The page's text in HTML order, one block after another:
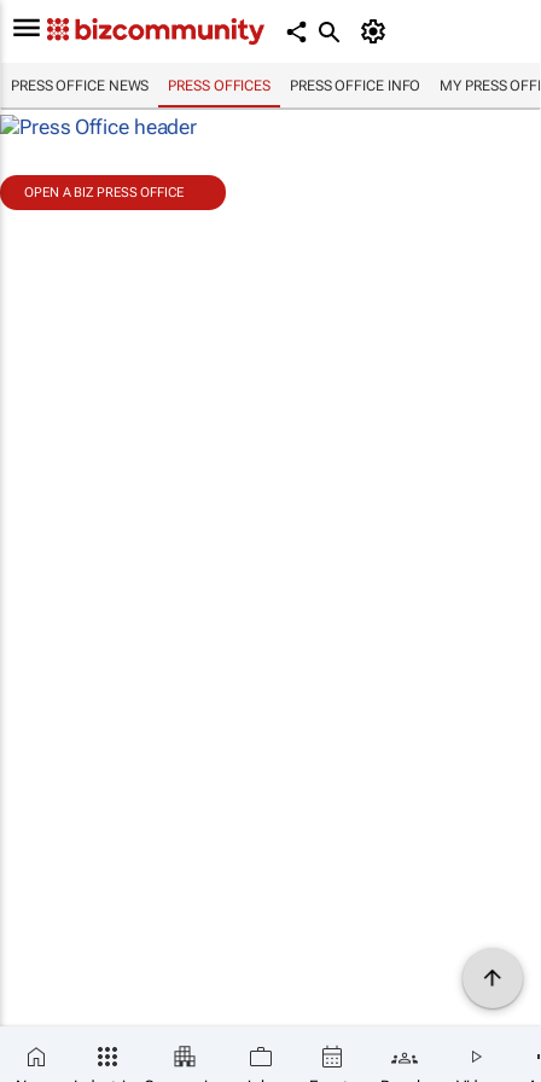
PRESS OFFICE NEWS PRESS OFFICES PRESS OFFICE INFO MY PRESS
OPEN A BIZ PRESS OFFICE